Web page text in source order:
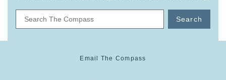
Search
Email The Compass